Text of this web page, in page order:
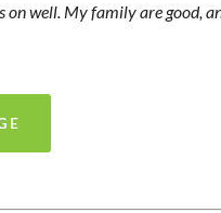
on well. My family are good,